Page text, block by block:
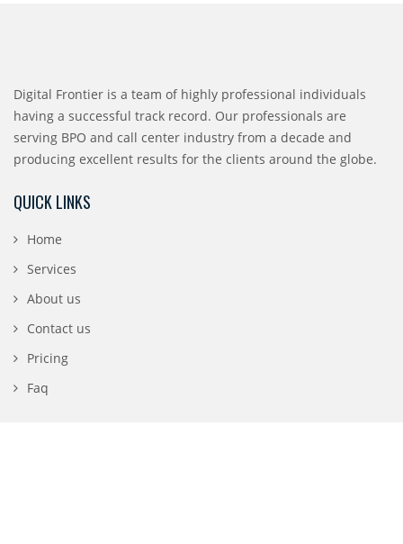
Digital Frontier is a team of highly professional individuals
having a successful track record. Our professionals are
serving BPO and call center industry from a decade and
producing excellent results for the clients around the globe.
QUICK LINKS
Home
Services
About us
Contact us
Pricing
Faq